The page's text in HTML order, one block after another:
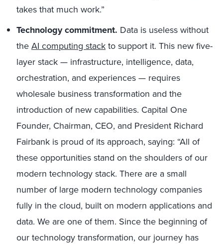
takes that much work.”
Technology commitment. Data is useless without
the AI computing stack to support it. This new five-
layer stack — infrastructure, intelligence, data,
orchestration, and experiences — requires
wholesale business transformation and the
introduction of new capabilities. Capital One
Founder, Chairman, CEO, and President Richard
Fairbank is proud of its approach, saying: “All of
these opportunities stand on the shoulders of our
modern technology stack. There are a small
number of large modern technology companies
fully in the cloud, built on modern applications and
data. We are one of them. Since the beginning of
our technology transformation, our journey has